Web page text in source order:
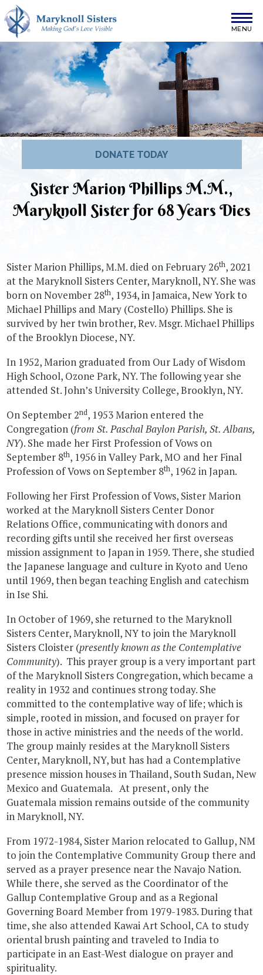
Skip to content
Maryknoll Sisters
DONATE TODAY
Sister Marion Phillips M.M.,
Maryknoll Sister for 68 Years Dies
Sister Marion Phillips, M.M. died on February 26th, 2021
at the Maryknoll Sisters Center, Maryknoll, NY. She was
born on November 28th, 1934, in Jamaica, New York to
Michael Phillips and Mary (Costello) Phillips. She is
survived by her twin brother, Rev. Msgr. Michael Phillips
of the Brooklyn Diocese, NY.
In 1952, Marion graduated from Our Lady of Wisdom
High School, Ozone Park, NY. The following year she
attended St. John’s University College, Brooklyn, NY.
On September 2nd, 1953 Marion entered the
Congregation (from St. Paschal Baylon Parish, St. Albans,
NY). She made her First Profession of Vows on
September 8th, 1956 in Valley Park, MO and her Final
Profession of Vows on September 8th, 1962 in Japan.
Following her First Profession of Vows, Sister Marion
worked at the Maryknoll Sisters Center Donor
Relations Office, communicating with donors and
recording gifts until she received her first overseas
mission assignment to Japan in 1959. There, she studied
the Japanese language and culture in Kyoto and Ueno
until 1969, then began teaching English and catechism
in Ise Shi.
In October of 1969, she returned to the Maryknoll
Sisters Center, Maryknoll, NY to join the Maryknoll
Sisters Cloister (presently known as the Contemplative
Community). This prayer group is a very important part
of the Maryknoll Sisters Congregation, which became a
reality in 1932 and continues strong today. She
committed to the contemplative way of life; which is
simple, rooted in mission, and focused on prayer for
those in active ministries and the needs of the world.
The group mainly resides at the Maryknoll Sisters
Center, Maryknoll, NY, but has had a Contemplative
presence mission houses in Thailand, South Sudan, New
Mexico and Guatemala. At present, only the
Guatemala mission remains outside of the community
in Maryknoll, NY.
From 1972-1984, Sister Marion relocated to Gallup, NM
to join the Contemplative Community Group there and
served as a prayer presence near the Navajo Nation.
While there, she served as the Coordinator of the
Gallup Contemplative Group and as a Regional
Governing Board Member from 1979-1983. During that
time, she also attended Kawai Art School, CA to study
oriental brush painting and traveled to India to
participate in an East-West dialogue on prayer and
spirituality.